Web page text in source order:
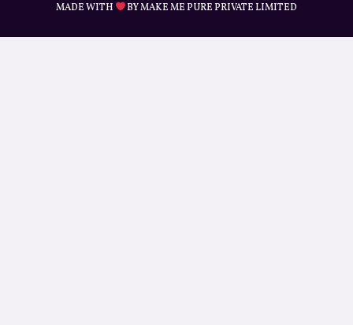
MADE WITH
BY MAKE ME PURE PRIVATE LIMITED